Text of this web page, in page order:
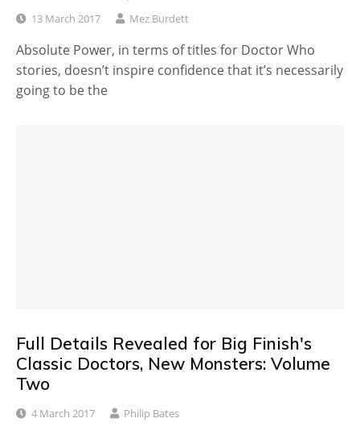
13 March 2017 Mez Burdett
Absolute Power, in terms of titles for Doctor Who
stories, doesn’t inspire confidence that it’s necessarily
going to be the
Full Details Revealed for Big Finish's
Classic Doctors, New Monsters: Volume
Two
4 March 2017 Philip Bates